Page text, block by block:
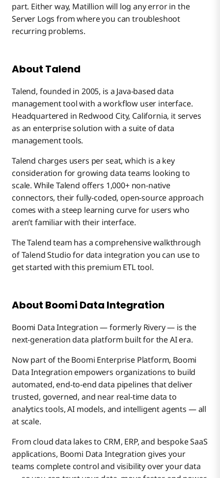
part. Either way, Matillion will log any error in the
Server Logs from where you can troubleshoot
recurring problems.
About Talend
Talend, founded in 2005, is a Java-based data
management tool with a workflow user interface.
Headquartered in Redwood City, California, it serves
as an enterprise solution with a suite of data
management tools.
Talend charges users per seat, which is a key
consideration for growing data teams looking to
scale. While Talend offers 1,000+ non-native
connectors, their fully-coded, open-source approach
comes with a steep learning curve for users who
aren’t familiar with their interface.
The Talend team has a comprehensive walkthrough
of Talend Studio for data integration you can use to
get started with this premium ETL tool.
About Boomi Data Integration
Boomi Data Integration — formerly Rivery — is the
next-generation data platform built for the AI era.
Now part of the Boomi Enterprise Platform, Boomi
Data Integration empowers organizations to build
automated, end-to-end data pipelines that deliver
trusted, governed, and near real-time data to
analytics tools, AI models, and intelligent agents — all
at scale.
From cloud data lakes to CRM, ERP, and bespoke SaaS
applications, Boomi Data Integration gives your
teams complete control and visibility over your data
Boomi
Talend
Matillion
Schema Changes: Matillion vs. Talend
Talend
Boomi
Matillion
Talend
Boomi
Matillion vs. Talend vs. Boomi